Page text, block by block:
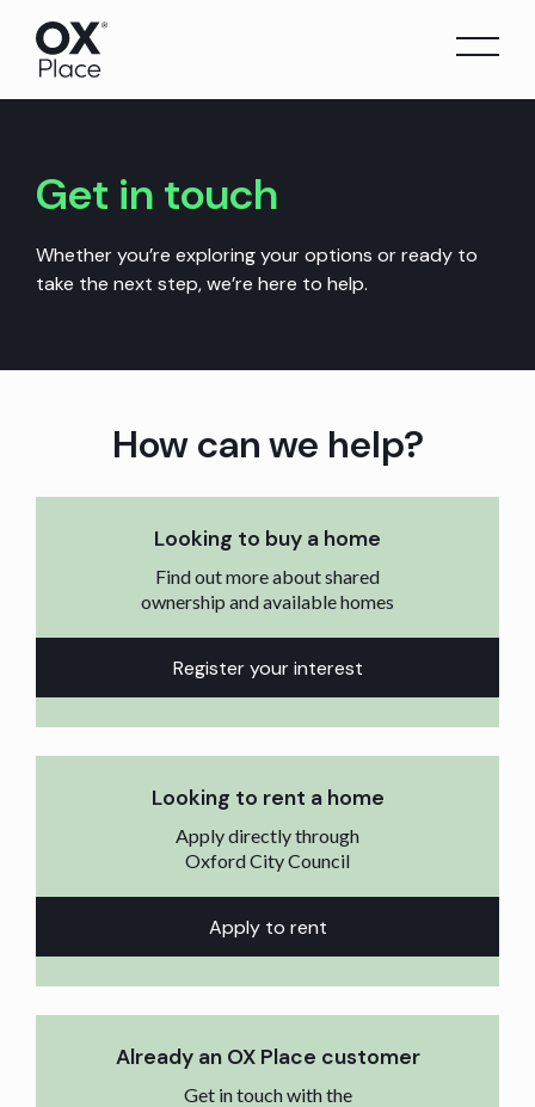
content
Get in touch
Whether you’re exploring your options or ready to
take the next step, we’re here to help.
How can we help?
Looking to buy a home
Find out more about shared
ownership and available homes
Register your interest
Looking to rent a home
Apply directly through
Oxford City Council
Apply to rent
Already an OX Place customer
Get in touch with the